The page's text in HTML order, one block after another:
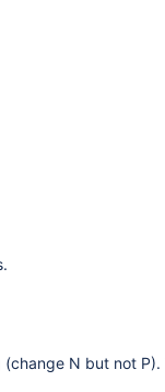
N but not